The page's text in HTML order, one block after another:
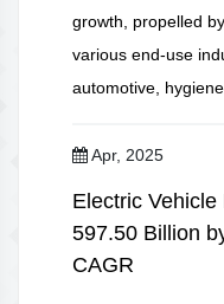
growth, propelled
various end-use
automotive, hygiene
Apr, 2025
Electric
597.50 Billion
CAGR